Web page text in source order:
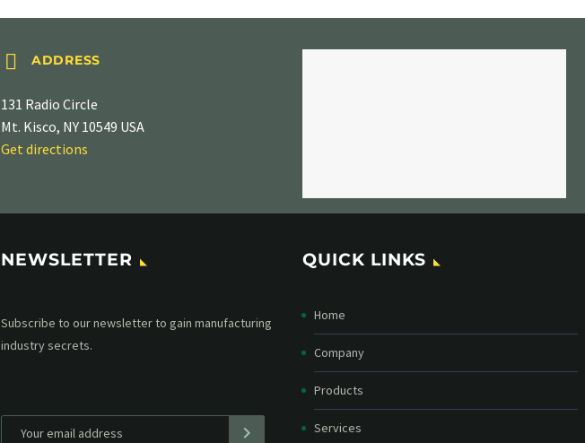

 ADDRESS
131 Radio Circle
Mt. Kisco, NY 10549 USA
Get directions
NEWSLETTER
Subscribe to our MailChimp newsletter and stay
up to date with all events coming straight in your
QUICK LINKS
Home
Company
Products
Services